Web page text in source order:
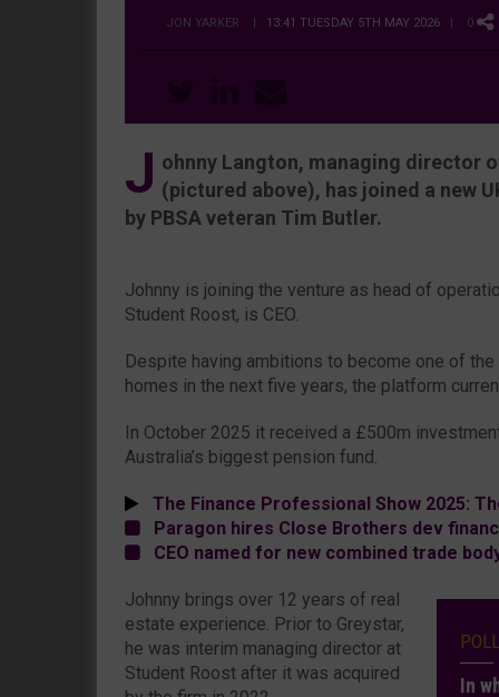
JON YARKER | 13:41 TUESDAY 5TH MAY 2026 | 0
J ohnny Langton, managing director
(pictured above), has joined a new
by PBSA veteran Tim Butler.
Johnny is joining the venture as head of
Student Roost, is CEO.
Despite having ambitions to become one of
homes in the next five years, the platform
In October 2025 it received a £500m
Australia’s biggest pension fund.
The Finance Professional Show 2025:
Paragon hires Close Brothers dev
CEO named for new combined trade
POLL
In
Johnny brings over 12 years of real
estate experience. Prior to Greystar,
he was interim managing director at
Student Roost after it was acquired